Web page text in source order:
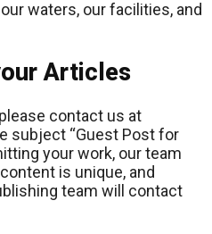
waters, our facilities, and
Articles
contact us at
subject “Guest Post for
your work, our team
is unique, and
team will contact